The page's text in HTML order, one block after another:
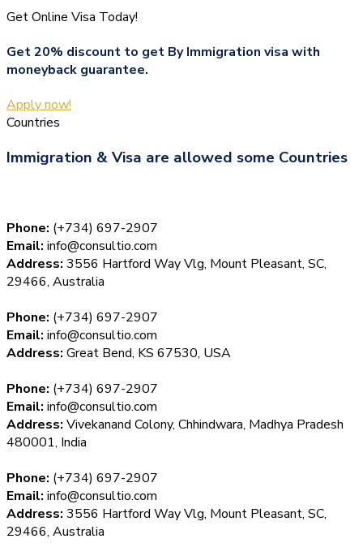
Get Online Visa Today!
Get 20% discount to get By Immigration visa with
moneyback guarantee.
Apply now!
Countries
Immigration & Visa are allowed some Countries
Phone: (+734) 697-2907
Email: info@consultio.com
Address: 3556 Hartford Way Vlg, Mount Pleasant, SC,
29466, Australia
Phone: (+734) 697-2907
Email: info@consultio.com
Address: Great Bend, KS 67530, USA
Phone: (+734) 697-2907
Email: info@consultio.com
Address: Vivekanand Colony, Chhindwara, Madhya Pradesh
480001, India
Phone: (+734) 697-2907
Email: info@consultio.com
Address: 3556 Hartford Way Vlg, Mount Pleasant, SC,
29466, Australia